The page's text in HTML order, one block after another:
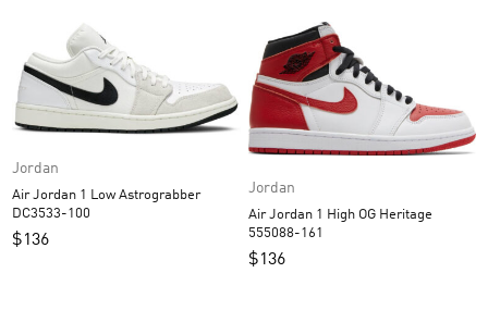
Jordan
Air Jordan 1 Low Astrograbber
DC3533-100
$136
Jordan
Air Jordan 1 High OG Heritage
555088-161
$136